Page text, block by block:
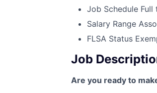
Job Schedule Full
Salary Range
FLSA Status
Job
Are you ready to